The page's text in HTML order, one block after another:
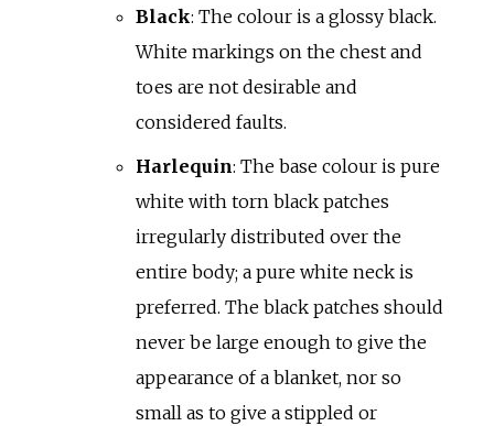
Black: The colour is a glossy black.
White markings on the chest and
toes are not desirable and
considered faults.
Harlequin: The base colour is pure
white with torn black patches
irregularly distributed over the
entire body; a pure white neck is
preferred. The black patches should
never be large enough to give the
appearance of a blanket, nor so
small as to give a stippled or